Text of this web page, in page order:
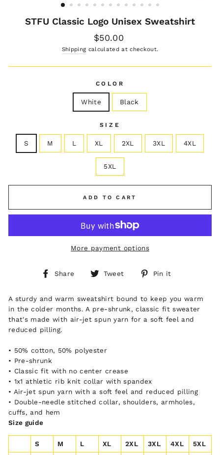
STFU Classic Logo Unisex Sweatshirt
Regular
price
$50.00
Shipping calculated at checkout.
COLOR
White Black
SIZE
S M L XL 2XL 3XL 4XL
5XL
ADD TO CART
More payment options
Share
Share
Tweet
Tweet
Pin it
A sturdy and warm sweatshirt bound to keep you warm
in the colder months. A pre-shrunk, classic fit sweater
that's made with air-jet spun yarn for a soft feel and
reduced pilling.
• 50% cotton, 50% polyester
• Pre-shrunk
• Classic fit with no center crease
• 1x1 athletic rib knit collar with spandex
• Air-jet spun yarn with a soft feel and reduced pilling
• Double-needle stitched collar, shoulders, armholes,
cuffs, and hem
Size guide
S M L XL 2XL 3XL 4XL 5XL